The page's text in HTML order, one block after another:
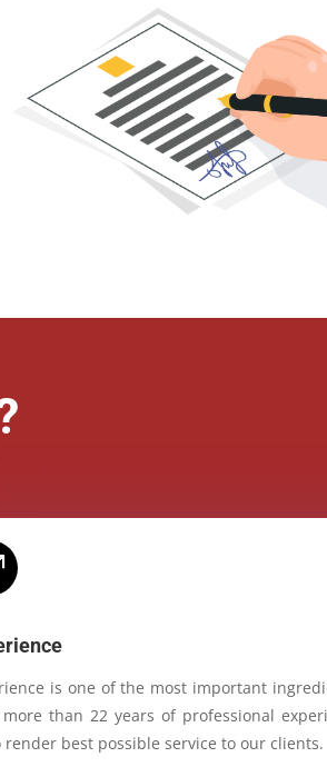
is one of the most important
than 22 years of professional
render best possible service to our clients.